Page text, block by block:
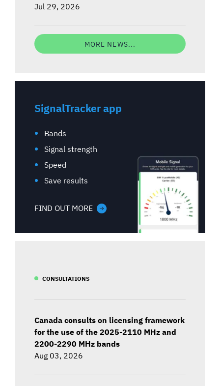
Jul 29, 2026
MORE NEWS...
SignalTracker app
Bands
Signal strength
Speed
Save results
FIND OUT MORE
CONSULTATIONS
Canada consults on licensing framework
for the use of the 2025-2110 MHz and
2200-2290 MHz bands
Aug 03, 2026